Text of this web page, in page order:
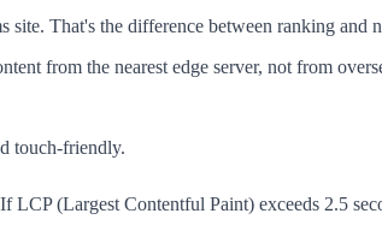
site. That's the difference between ranking and
from the nearest edge server, not from
touch-friendly.
(Largest Contentful Paint) exceeds 2.5